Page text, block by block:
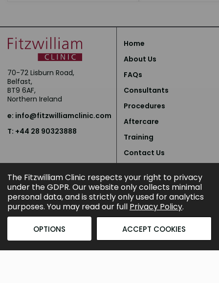
70-72 Lisburn Road,
Belfast,
BT9 6AF,
Northern Ireland
e: info@fitzwilliamclinic.com
T: +44 28 90323888
Home
About Us
FAQs
Consultants
Procedures
Aftercare
Training
Contact Us
The Fitzwilliam Clinic respects your right to privacy
under the GDPR. Our website only collects minimal
personal data, and is strictly only used for analytics
purposes. You may read our full Privacy Policy.
OPTIONS ACCEPT COOKIES